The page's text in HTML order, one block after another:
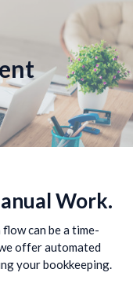
Work.
can be a time-
offer automated
your bookkeeping.